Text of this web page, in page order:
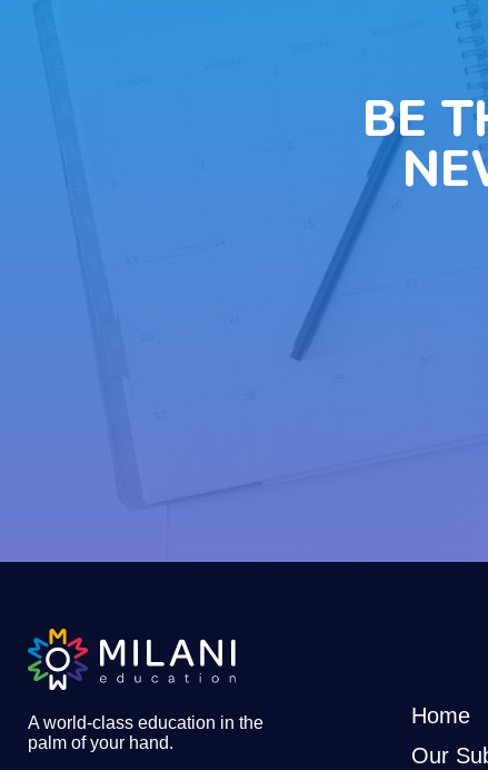
BE
A world-class education in the
palm of your hand.
Home
Our